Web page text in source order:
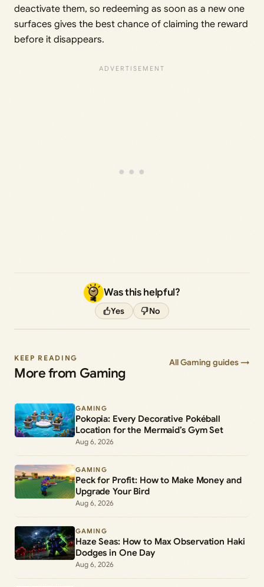
deactivate them, so redeeming as soon as a new one
surfaces gives the best chance of claiming the reward
before it disappears.
Was this helpful?
Yes No
KEEP READING
More from Gaming
All Gaming guides →
GAMING
Pokopia: Every Decorative Pokéball
Location for the Mermaid’s Gym Set
Aug 6, 2026
GAMING
Peck for Profit: How to Make Money and
Upgrade Your Bird
Aug 6, 2026
GAMING
Haze Seas: How to Max Observation Haki
Dodges in One Day
Aug 6, 2026